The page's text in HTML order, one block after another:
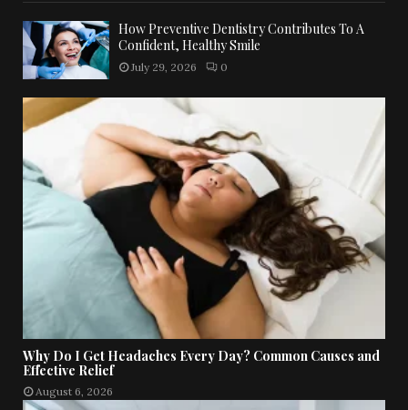
How Preventive Dentistry Contributes To A
Confident, Healthy Smile
July 29, 2026 0
Why Do I Get Headaches Every Day? Common Causes and
Effective Relief
August 6, 2026